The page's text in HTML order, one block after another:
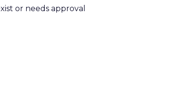
or needs approval